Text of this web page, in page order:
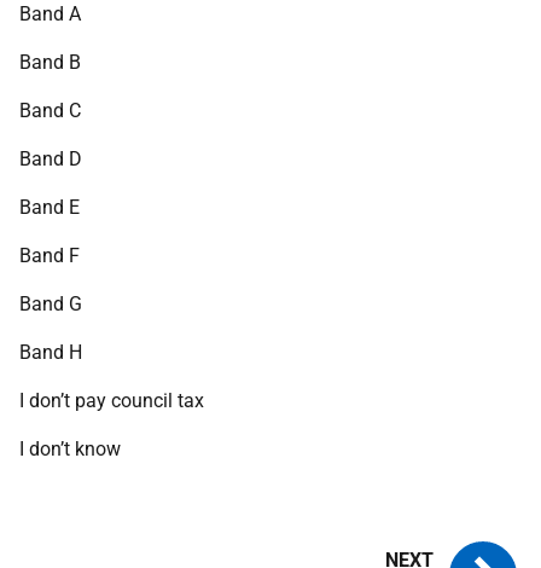
Band A
Band B
Band C
Band D
Band E
Band F
Band G
Band H
I don’t pay council tax
I don’t know